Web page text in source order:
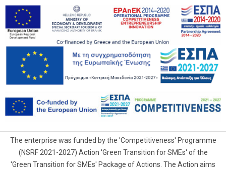
The enterprise was funded by the 'Competitiveness' Programme
(NSRF 2021-2027) Action 'Green Transition for SMEs' of the
'Green Transition for SMEs' Package of Actions. The Action aims